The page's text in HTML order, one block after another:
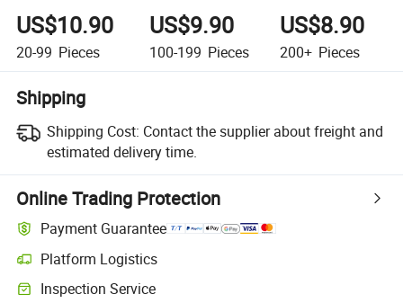
US$10.90
20-99 Pieces
US$9.90
100-199 Pieces
US$8.90
200+ Pieces
Shipping
Shipping Cost: Contact the supplier about freight and
estimated delivery time.
Online Trading Protection
Payment Guarantee
Platform Logistics
Inspection Service